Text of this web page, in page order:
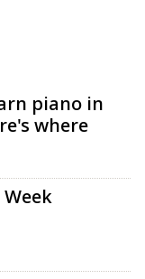
piano in
where